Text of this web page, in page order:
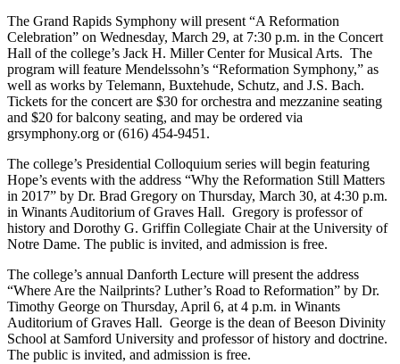
The Grand Rapids Symphony will present “A Reformation
Celebration” on Wednesday, March 29, at 7:30 p.m. in the Concert
Hall of the college’s Jack H. Miller Center for Musical Arts. The
program will feature Mendelssohn’s “Reformation Symphony,” as
well as works by Telemann, Buxtehude, Schutz, and J.S. Bach.
Tickets for the concert are $30 for orchestra and mezzanine seating
and $20 for balcony seating, and may be ordered via
grsymphony.org or (616) 454-9451.
The college’s Presidential Colloquium series will begin featuring
Hope’s events with the address “Why the Reformation Still Matters
in 2017” by Dr. Brad Gregory on Thursday, March 30, at 4:30 p.m.
in Winants Auditorium of Graves Hall. Gregory is professor of
history and Dorothy G. Griffin Collegiate Chair at the University of
Notre Dame. The public is invited, and admission is free.
The college’s annual Danforth Lecture will present the address
“Where Are the Nailprints? Luther’s Road to Reformation” by Dr.
Timothy George on Thursday, April 6, at 4 p.m. in Winants
Auditorium of Graves Hall. George is the dean of Beeson Divinity
School at Samford University and professor of history and doctrine.
The public is invited, and admission is free.